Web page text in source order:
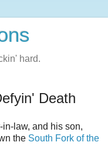
hard.
Death
law, and his son,
the South Fork of the